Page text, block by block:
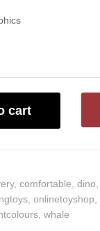
cart
,comfortable ,dino
,onlinetoyshop
,whale